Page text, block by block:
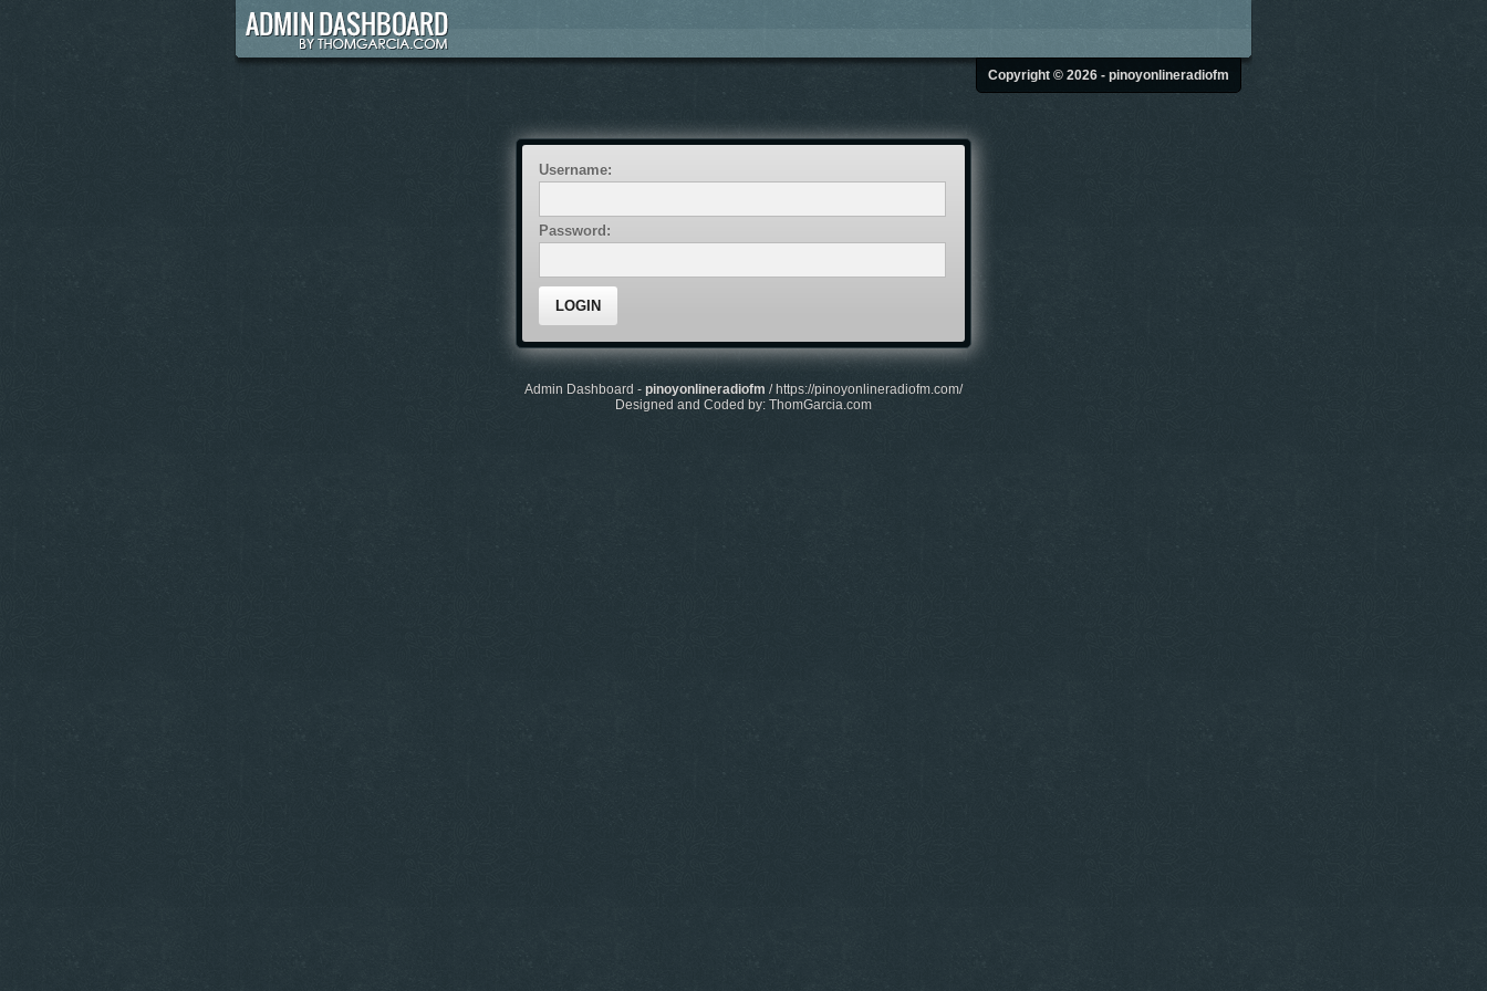
Copyright © 2026 - pinoyonlineradiofm
Username:
Password:
Admin Dashboard - pinoyonlineradiofm / https://pinoyonlineradiofm.com/
Designed and Coded by: ThomGarcia.com